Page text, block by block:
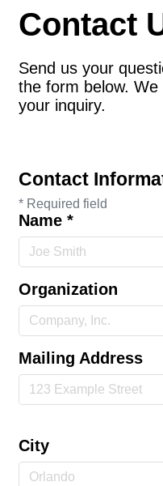
Contact
Send us your
the form below.
your inquiry.
Contact
* Required field
Name *
Organization
Mailing Address
City